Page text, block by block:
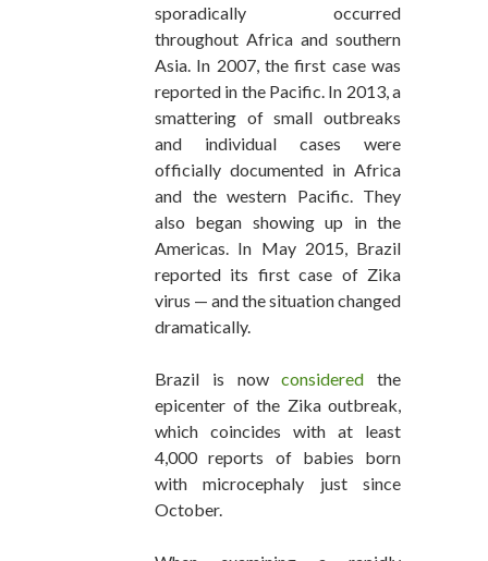
sporadically occurred
throughout Africa and southern
Asia. In 2007, the first case was
reported in the Pacific. In 2013, a
smattering of small outbreaks
and individual cases were
officially documented in Africa
and the western Pacific. They
also began showing up in the
Americas. In May 2015, Brazil
reported its first case of Zika
virus — and the situation changed
dramatically.
Brazil is nowconsidered the
epicenter of the Zika outbreak,
which coincides with at least
4,000 reports of babies born
with microcephaly just since
October.